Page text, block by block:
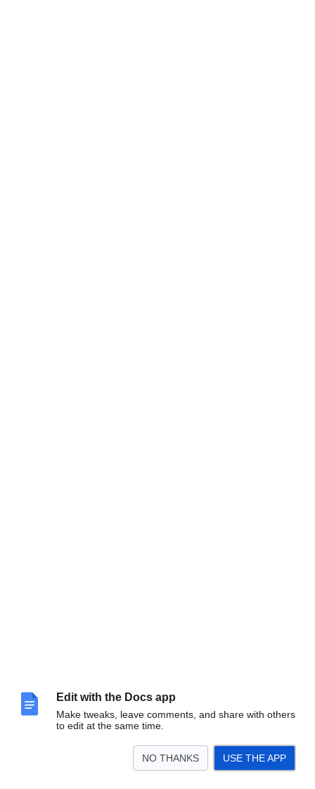
Edit with the Docs app
Make tweaks, leave comments, and share with others
to edit at the same time.
NO THANKS USE THE APP